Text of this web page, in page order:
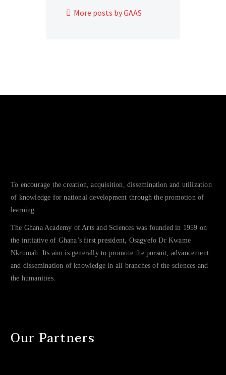
More posts by GAAS
To encourage the creation, acquisition, dissemination and utilization
of knowledge for national development through the promotion of
learning.
The Ghana Academy of Arts and Sciences was founded in 1959 on
the initiative of Ghana’s first president, Osagyefo Dr Kwame
Nkrumah. Its aim is generally to promote the pursuit, advancement
and dissemination of knowledge in all branches of the sciences and
the humanities.
Our Partners